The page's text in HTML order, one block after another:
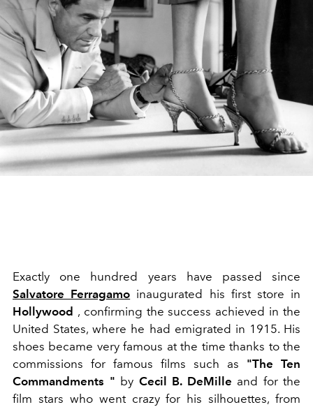
Exactly one hundred years have passed since
Salvatore Ferragamo inaugurated his first store in
Hollywood , confirming the success achieved in the
United States, where he had emigrated in 1915. His
shoes became very famous at the time thanks to the
commissions for famous films such as "The Ten
Commandments " by Cecil B. DeMille and for the
film stars who went crazy for his silhouettes, from